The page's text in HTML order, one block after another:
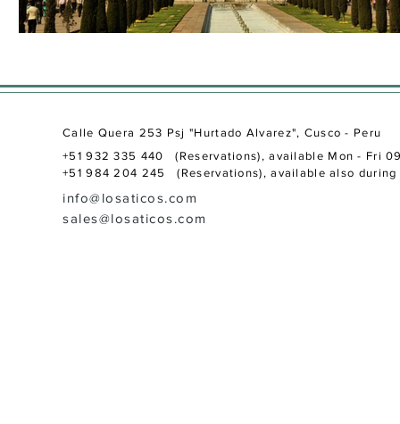
Calle Quera 253 Psj "Hurtado Alvarez", Cusco - Peru
+51 932 335 440 (Reservations), available Mon - Fri
+51 984 204 245 (Reservations), available also
info@losaticos.com
sales@losaticos.com